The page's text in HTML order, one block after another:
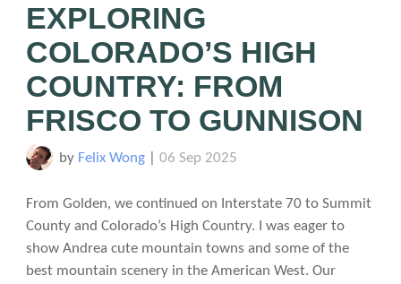
EXPLORING
COLORADO’S HIGH
COUNTRY: FROM
FRISCO TO GUNNISON
by Felix Wong| 06 Sep 2025
From Golden, we continued on Interstate 70 to Summit
County and Colorado’s High Country. I was eager to
show Andrea cute mountain towns and some of the
best mountain scenery in the American West. Our